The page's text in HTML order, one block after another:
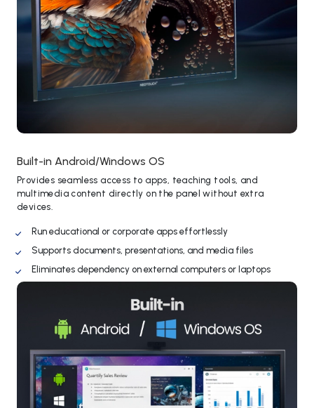
Built-in Android/Windows OS
Provides seamless access to apps, teaching tools, and
multimedia content directly on the panel without extra
devices.
Run educational or corporate apps effortlessly
Supports documents, presentations, and media files
Eliminates dependency on external computers or laptops